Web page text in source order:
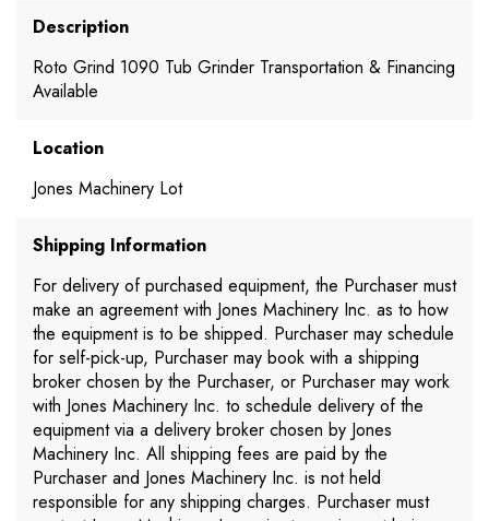
Description
Roto Grind 1090 Tub Grinder Transportation & Financing
Available
Location
Jones Machinery Lot
Shipping Information
For delivery of purchased equipment, the Purchaser must
make an agreement with Jones Machinery Inc. as to how
the equipment is to be shipped. Purchaser may schedule
for self-pick-up, Purchaser may book with a shipping
broker chosen by the Purchaser, or Purchaser may work
with Jones Machinery Inc. to schedule delivery of the
equipment via a delivery broker chosen by Jones
Machinery Inc. All shipping fees are paid by the
Purchaser and Jones Machinery Inc. is not held
responsible for any shipping charges. Purchaser must